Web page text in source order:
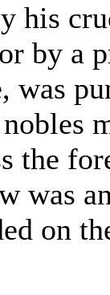
his
by a
was
the
was
on